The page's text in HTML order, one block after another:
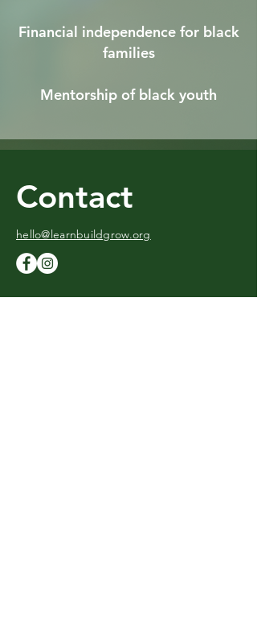
Financial independence for black
families
Mentorship of black youth
Contact
hello@learnbuildgrow.org
Name